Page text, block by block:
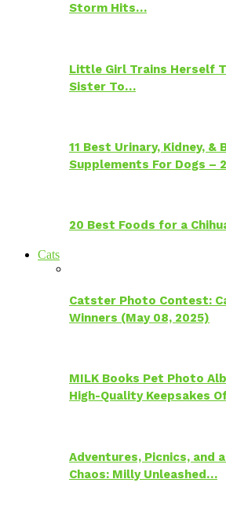
Storm Hits…
Little Girl Trains Herself
Sister To…
11 Best Urinary, Kidney, &
Supplements For Dogs –
20 Best Foods for a
Cats
Catster Photo Contest:
Winners (May 08, 2025)
MILK Books Pet Photo
High-Quality Keepsakes
Adventures, Picnics, and
Chaos: Milly Unleashed…